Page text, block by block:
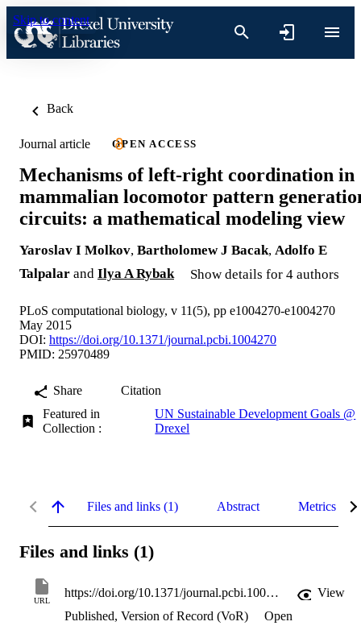
Skip to content
Back
Journal article OPEN ACCESS
Mechanisms of left-right coordination in
mammalian locomotor pattern
circuits: a mathematical modeling view
Yaroslav I Molkov, Bartholomew J Bacak, Adolfo E
Talpalar and Ilya A Rybak Show details for 4 authors
PLoS computational biology, v 11(5), pp e1004270-e1004270
May 2015
DOI: https://doi.org/10.1371/journal.pcbi.1004270
PMID: 25970489
Share
Citation
Featured in
Collection :
UN Sustainable Development Goals @
Drexel
Files and links (1) Abstract Metrics
Files and links (1)
URL
https://doi.org/10.1371/journal.pcbi.1004270
View
Published, Version of Record (VoR)
Open